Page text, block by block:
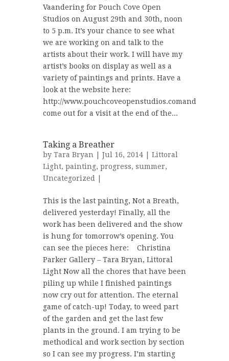
Vaandering for Pouch Cove Open
Studios on August 29th and 30th, noon
to 5 p.m. It’s your chance to see what
we are working on and talk to the
artists about their work. I will have my
artist’s books on display as well as a
variety of paintings and prints. Have a
look at the website here:
http://www.pouchcoveopenstudios.comand
come out for a visit at the end of the...
Taking a Breather
by Tara Bryan | Jul 16, 2014 | Littoral
Light, painting, progress, summer,
Uncategorized
This is the last painting, Not a Breath,
delivered yesterday! Finally, all the
work has been delivered and the show
is hung for tomorrow’s opening. You
can see the pieces here: Christina
Parker Gallery – Tara Bryan, Littoral
Light Now all the chores that have been
piling up while I finished paintings
now cry out for attention. The eternal
game of catch-up! Today, to weed part
of the garden and get the last few
plants in the ground. I am trying to be
methodical and work section by section
so I can see my progress. I’m starting